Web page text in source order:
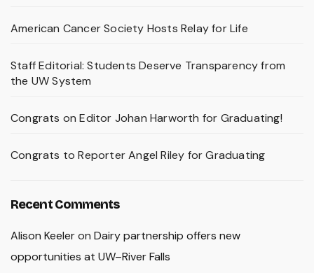
American Cancer Society Hosts Relay for Life
Staff Editorial: Students Deserve Transparency from
the UW System
Congrats on Editor Johan Harworth for Graduating!
Congrats to Reporter Angel Riley for Graduating
Recent Comments
Alison Keeleron Dairy partnership offers new
opportunities at UW–River Falls